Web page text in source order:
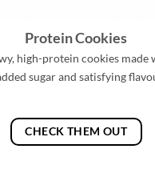
Protein Cookies
high-protein cookies made
sugar and satisfying
CHECK THEM OUT